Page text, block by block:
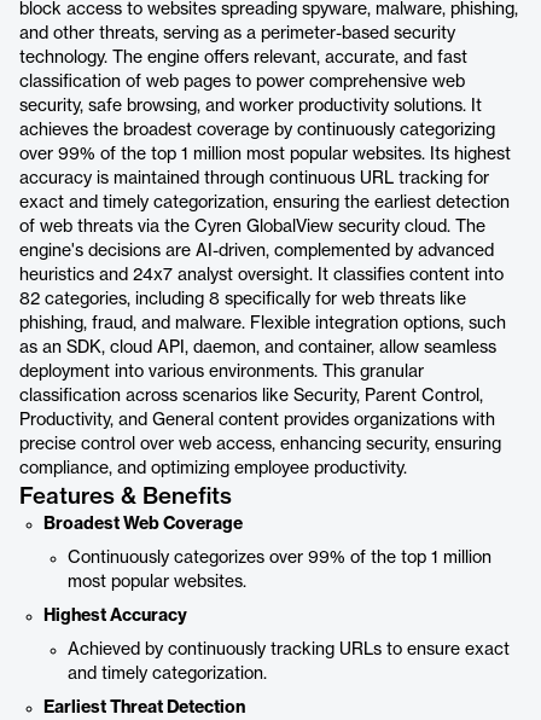
block access to websites spreading spyware, malware, phishing,
and other threats, serving as a perimeter-based security
technology. The engine offers relevant, accurate, and fast
classification of web pages to power comprehensive web
security, safe browsing, and worker productivity solutions. It
achieves the broadest coverage by continuously categorizing
over 99% of the top 1 million most popular websites. Its highest
accuracy is maintained through continuous URL tracking for
exact and timely categorization, ensuring the earliest detection
of web threats via the Cyren GlobalView security cloud. The
engine's decisions are AI-driven, complemented by advanced
heuristics and 24x7 analyst oversight. It classifies content into
82 categories, including 8 specifically for web threats like
phishing, fraud, and malware. Flexible integration options, such
as an SDK, cloud API, daemon, and container, allow seamless
deployment into various environments. This granular
classification across scenarios like Security, Parent Control,
Productivity, and General content provides organizations with
precise control over web access, enhancing security, ensuring
compliance, and optimizing employee productivity.
Features & Benefits
Broadest Web Coverage
Continuously categorizes over 99% of the top 1 million
most popular websites.
Highest Accuracy
Achieved by continuously tracking URLs to ensure exact
and timely categorization.
Earliest Threat Detection